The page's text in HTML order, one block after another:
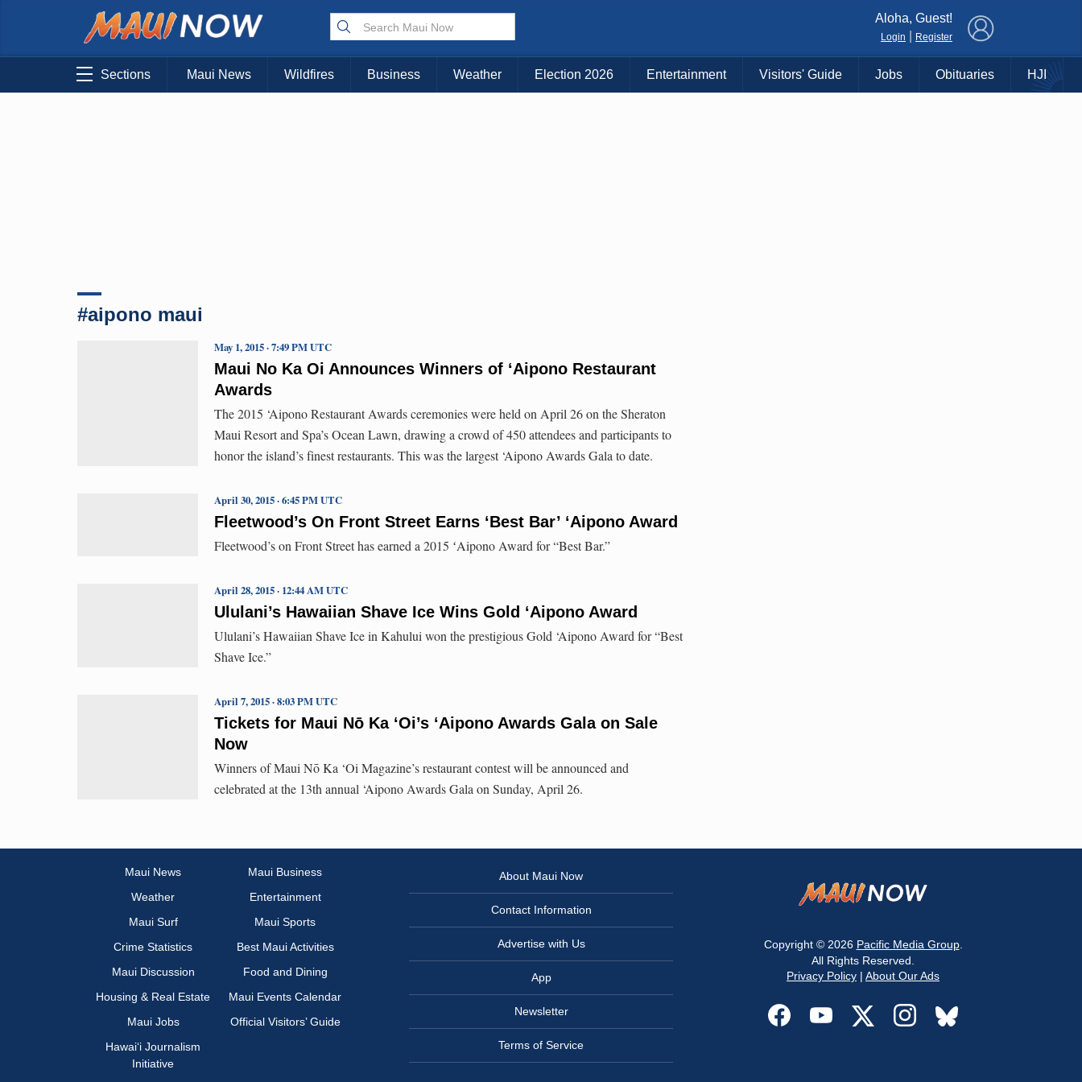
Aloha, Guest!
Login Register
Sections Maui News Wildfires Business Weather Election 2026 Entertainment Visitors' Guide Jobs Obituaries HJI
#aipono maui
Maui No Ka Oi Announces Winners of ‘Aipono Restaurant
Awards
May 1, 2015 · 7:49 PM UTC
The 2015 ‘Aipono Restaurant Awards ceremonies were held on April 26 on the Sheraton
Maui Resort and Spa’s Ocean Lawn, drawing a crowd of 450 attendees and participants to
honor the island’s finest restaurants. This was the largest ‘Aipono Awards Gala to date.
Fleetwood’s On Front Street Earns ‘Best Bar’ ʻAipono Award
April 30, 2015 · 6:45 PM UTC
Fleetwood’s on Front Street has earned a 2015 ʻAipono Award for “Best Bar.”
Ululani’s Hawaiian Shave Ice Wins Gold ‘Aipono Award
April 28, 2015 · 12:44 AM UTC
Ululani’s Hawaiian Shave Ice in Kahului won the prestigious Gold ‘Aipono Award for “Best
Shave Ice.”
Tickets for Maui Nō Ka ‘Oi’s ‘Aipono Awards Gala on Sale
Now
April 7, 2015 · 8:03 PM UTC
Winners of Maui Nō Ka ‘Oi Magazine’s restaurant contest will be announced and
celebrated at the 13th annual ‘Aipono Awards Gala on Sunday, April 26.
Maui News
Maui Business
Weather
Entertainment
Maui Surf
Maui Sports
Crime Statistics
Best Maui Activities
Maui Discussion
Food and Dining
Housing & Real Estate
Maui Events Calendar
Maui Jobs
Official Visitors’ Guide
Hawai‘i Journalism
Initiative
About Maui Now
Contact Information
Advertise with Us
App
Newsletter
Terms of Service
Copyright © 2026 Pacific Media Group.
All Rights Reserved.
Privacy Policy | About Our Ads